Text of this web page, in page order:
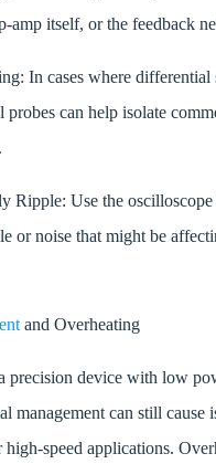
amp itself, or the feedback
In cases where differential
can help isolate
Ripple: Use the
or noise that might be
and Overheating
precision device with low
management can still cause
speed applications.